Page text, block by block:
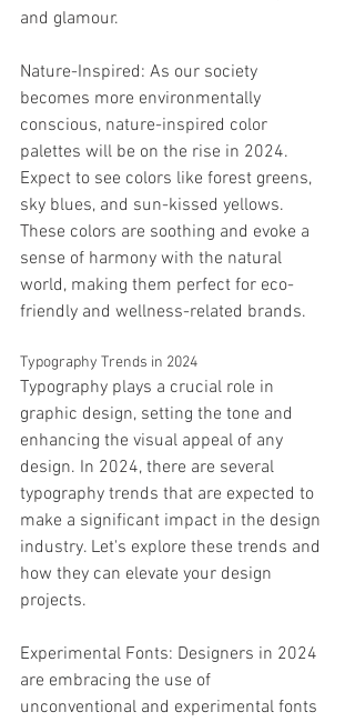
and glamour.
Nature-Inspired: As our society
becomes more environmentally
conscious, nature-inspired color
palettes will be on the rise in 2024.
Expect to see colors like forest greens,
sky blues, and sun-kissed yellows.
These colors are soothing and evoke a
sense of harmony with the natural
world, making them perfect for eco-
friendly and wellness-related brands.
Typography Trends in 2024
Typography plays a crucial role in
graphic design, setting the tone and
enhancing the visual appeal of any
design. In 2024, there are several
typography trends that are expected to
make a significant impact in the design
industry. Let's explore these trends and
how they can elevate your design
projects.
Experimental Fonts: Designers in 2024
are embracing the use of
unconventional and experimental fonts